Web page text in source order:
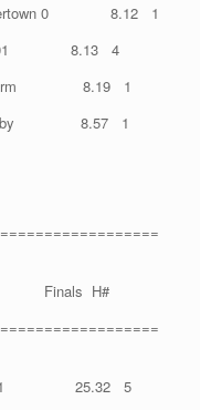
0 8.12 1
01 8.13 4
Farm 8.19 1
Darby 8.57 1
H#
01 25.32 5